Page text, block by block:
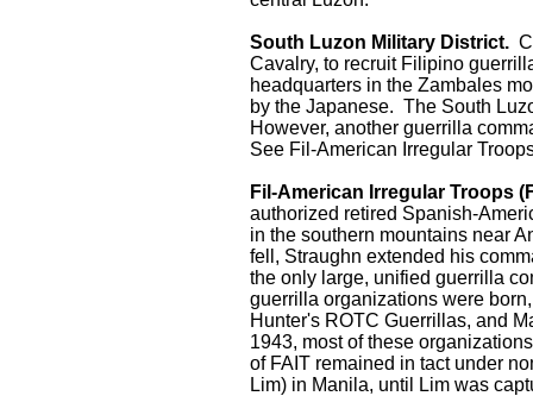
South Luzon Military District.
Cavalry, to recruit Filipino
headquarters in the Zambales
by the Japanese. The South
However, another guerrilla
See Fil-American Irregular
Fil-American Irregular Troops
authorized retired Spanish-
in the southern mountains near
fell, Straughn extended his
the only large, unified guerrilla
guerrilla organizations were
Hunter's ROTC Guerrillas, and
1943, most of these
of FAIT remained in tact under
Lim) in Manila, until Lim was